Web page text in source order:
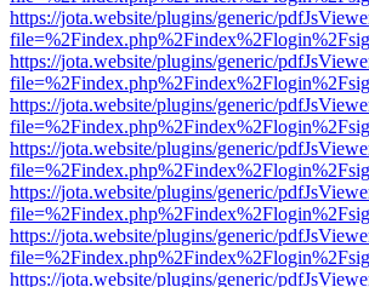
https://jota.website/plugins/generic/
https://jota.website/plugins/generic/
https://jota.website/plugins/generic/
https://jota.website/plugins/generic/
https://jota.website/plugins/generic/
https://jota.website/plugins/generic/
https://jota.website/plugins/generic/